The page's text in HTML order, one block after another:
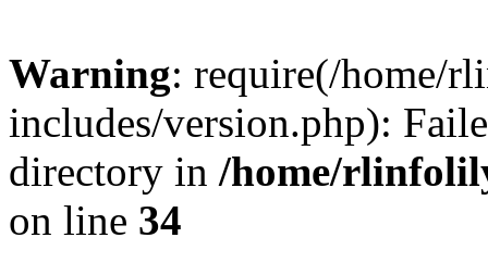
Warning: require(/home/
includes/version.php):
directory in /home/
on line 34